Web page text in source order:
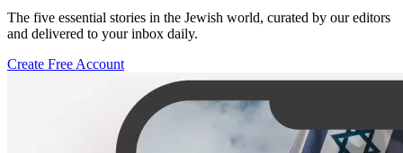
The five essential stories in the Jewish world, curated by our editors
and delivered to your inbox daily.
Create Free Account